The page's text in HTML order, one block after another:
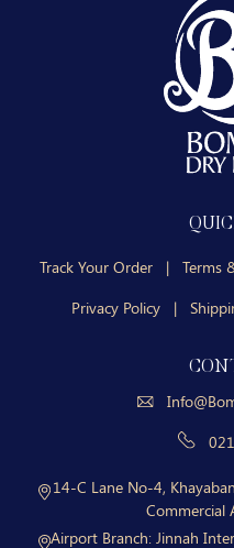
Track Your Order | Terms
Privacy Policy
|
14-C Lane No-4,
Commercial
Airport Branch:Jinnah